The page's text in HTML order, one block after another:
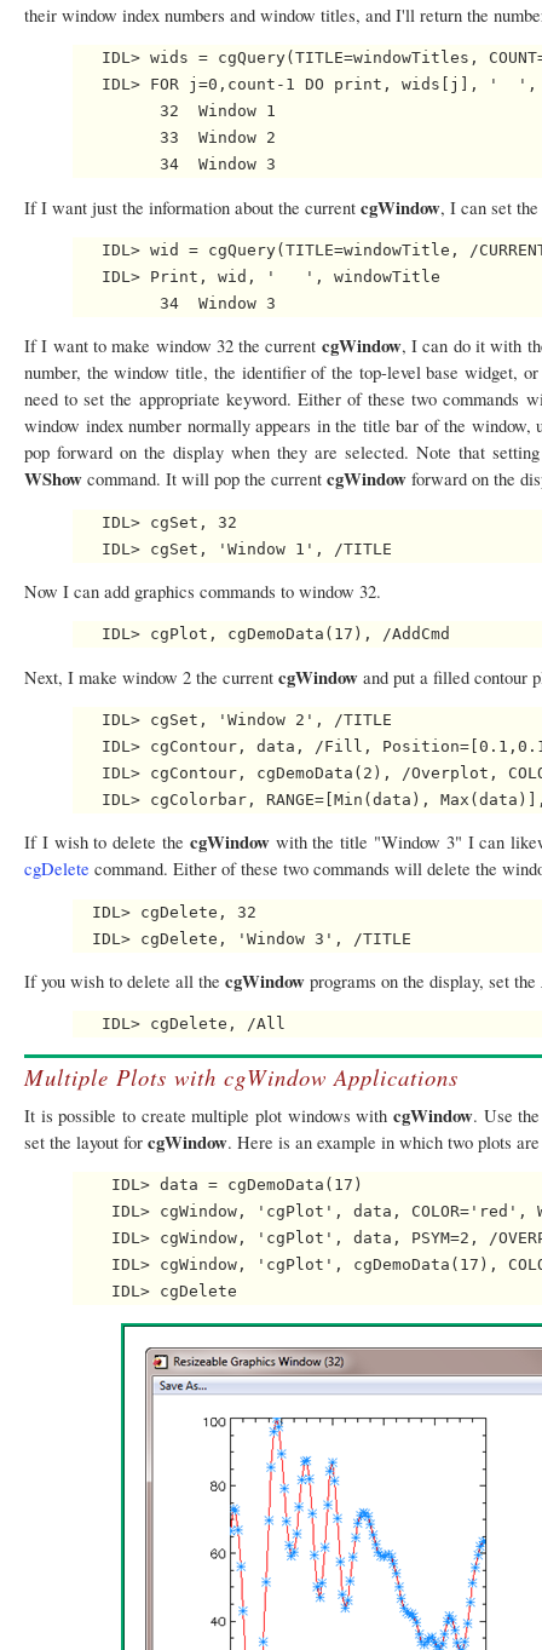
their window index numbers and window titles, and I'll return the
IDL> wids = cgQuery(TITLE=windowTitles,
IDL> FOR j=0,count-1 DO print, wids[j], '
         32  Window 1
         33  Window 2
If I want just the information about the current cgWindow, I can set the
IDL> wid = cgQuery(TITLE=windowTitle, /
   IDL> Print, wid, '   ', windowTitle
If I want to make window 32 the current cgWindow, I can do it with
number, the window title, the identifier of the top-level base widget,
need to set the appropriate keyword. Either of these two commands
window index number normally appears in the title bar of the
pop forward on the display when they are selected. Note that
WShow command. It will pop the current cgWindow forward on the
   IDL> cgSet, 32
Now I can add graphics commands to window 32.
Next, I make window 2 the current cgWindow and put a filled contour
   IDL> cgSet, 'Window 2', /TITLE
IDL> cgContour, data, /Fill,
IDL> cgContour, cgDemoData(2), /Overplot,
If I wish to delete the cgWindow with the title "Window 3" I can
cgDelete command. Either of these two commands will delete the
  IDL> cgDelete, 32
If you wish to delete all the cgWindow programs on the display, set the
Multiple Plots with cgWindow Applications
It is possible to create multiple plot windows with cgWindow. Use
set the layout for cgWindow. Here is an example in which two plots
    IDL> data = cgDemoData(17)
IDL> cgWindow, 'cgPlot', data, COLOR='red',
IDL> cgWindow, 'cgPlot', data, PSYM=2, /
IDL> cgWindow, 'cgPlot', cgDemoData(17),